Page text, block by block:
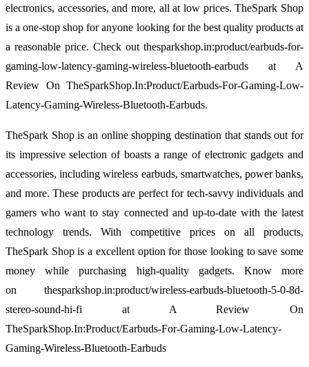
electronics, accessories, and more, all at low prices. TheSpark Shop
is a one-stop shop for anyone looking for the best quality products at
a reasonable price. Check out thesparkshop.in:product/earbuds-for-
gaming-low-latency-gaming-wireless-bluetooth-earbuds at A
Review On TheSparkShop.In:Product/Earbuds-For-Gaming-Low-
Latency-Gaming-Wireless-Bluetooth-Earbuds.
TheSpark Shop is an online shopping destination that stands out for
its impressive selection of boasts a range of electronic gadgets and
accessories, including wireless earbuds, smartwatches, power banks,
and more. These products are perfect for tech-savvy individuals and
gamers who want to stay connected and up-to-date with the latest
technology trends. With competitive prices on all products,
TheSpark Shop is a excellent option for those looking to save some
money while purchasing high-quality gadgets. Know more
on thesparkshop.in:product/wireless-earbuds-bluetooth-5-0-8d-
stereo-sound-hi-fi at A Review On
TheSparkShop.In:Product/Earbuds-For-Gaming-Low-Latency-
Gaming-Wireless-Bluetooth-Earbuds